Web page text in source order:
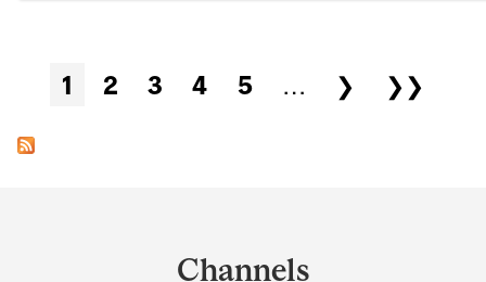
Pages
1 2 3 4 5 … ❯ ❯❯
Channels